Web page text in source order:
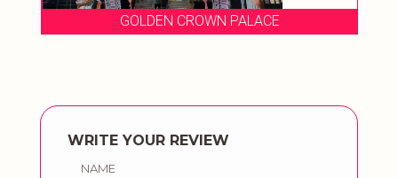
GOLDEN CROWN PALACE
WRITE YOUR REVIEW
NAME